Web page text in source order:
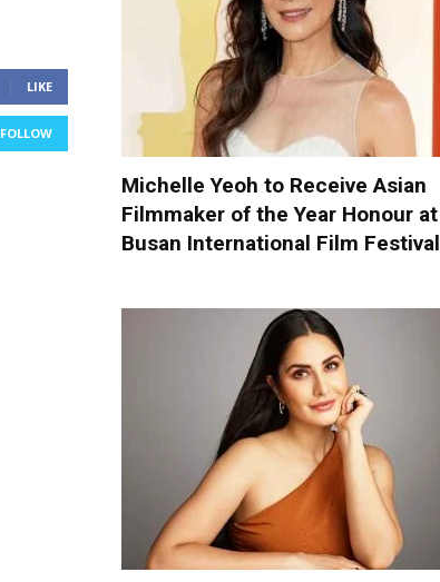
LIKE
FOLLOW
Michelle Yeoh to Receive Asian
Filmmaker of the Year Honour at
Busan International Film Festival